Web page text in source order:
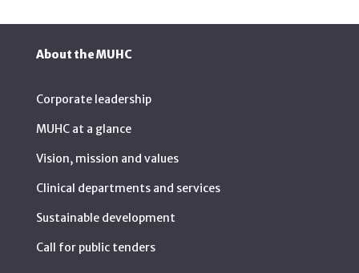
About the MUHC
Corporate leadership
MUHC at a glance
Vision, mission and values
Clinical departments and services
Sustainable development
Call for public tenders